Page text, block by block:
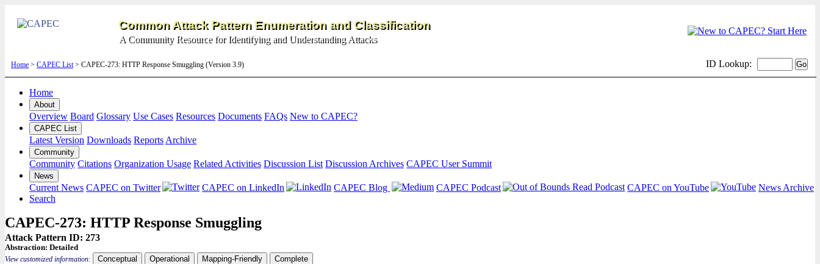
Common Attack Pattern Enumeration and Classification
A Community Resource for Identifying and Understanding Attacks
Home > CAPEC List> CAPEC-273: HTTP Response Smuggling (Version 3.9) ID Lookup:
Home
About
Overview Board Glossary Use Cases Resources Documents FAQs New to CAPEC?
CAPEC List
Latest Version Downloads Reports Archive
Community
Community Citations Organization Usage Related Activities Discussion List Discussion Archives CAPEC User Summit
News
Current News CAPEC on Twitter CAPEC on LinkedIn CAPEC Blog CAPEC Podcast CAPEC on YouTube
News Archive
Search
CAPEC-273: HTTP Response Smuggling
Attack Pattern ID: 273
Abstraction: Detailed
View customized information:
Conceptual Operational Mapping-Friendly Complete